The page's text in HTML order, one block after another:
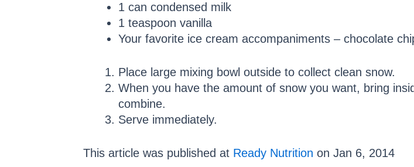
1 can condensed milk
1 teaspoon vanilla
Your favorite ice cream accompaniments – chocolate
Place large mixing bowl outside to collect clean snow.
When you have the amount of snow you want, bring
combine.
Serve immediately.
This article was published at Ready Nutrition on Jan 6, 2014